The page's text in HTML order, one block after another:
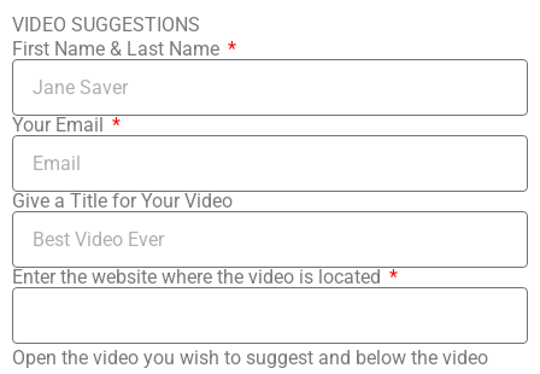
VIDEO SUGGESTIONS
First Name & Last Name
Your Email
Give a Title for Your Video
Enter the website where the video is located
Open the video you wish to suggest and below the video